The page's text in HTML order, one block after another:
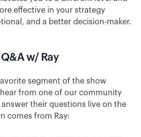
effective in your strategy
and a better decision-maker.
w/ Ray
segment of the show
from one of our community
their questions live on the
comes from Ray: